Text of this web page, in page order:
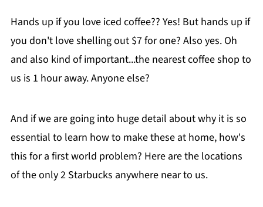
Hands up if you love iced coffee?? Yes! But hands up if
you don't love shelling out $7 for one? Also yes. Oh
and also kind of important...the nearest coffee shop to
us is 1 hour away. Anyone else?
And if we are going into huge detail about why it is so
essential to learn how to make these at home, how's
this for a first world problem? Here are the locations
of the only 2 Starbucks anywhere near to us.